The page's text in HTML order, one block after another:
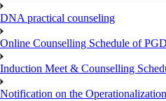
DNA practical counseling
Online Counselling Schedule of
Induction Meet & Counselling
Notification on the